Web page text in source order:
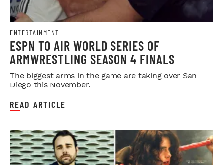
ENTERTAINMENT
ESPN TO AIR WORLD SERIES OF
ARMWRESTLING SEASON 4 FINALS
The biggest arms in the game are taking over San
Diego this November.
READ ARTICLE